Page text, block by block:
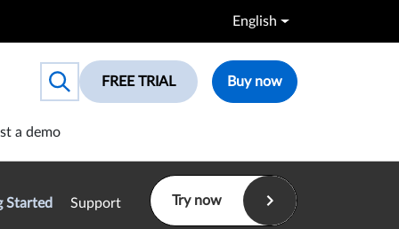
English
Toggle search box
FREE TRIAL Buy now
a demo
Started Support Try now